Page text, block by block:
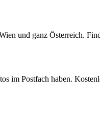
through a lecture
called Small
position of community
of mental health
und ganz Österreich.
im Postfach haben.